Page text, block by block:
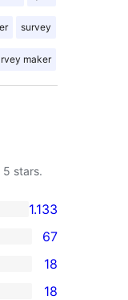
survey
maker
stars.
1.133
67
18
18